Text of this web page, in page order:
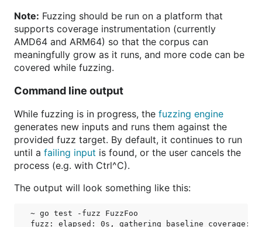
Note: Fuzzing should be run on a platform that
supports coverage instrumentation (currently
AMD64 and ARM64) so that the corpus can
meaningfully grow as it runs, and more code can be
covered while fuzzing.
Command line output
While fuzzing is in progress, the fuzzing engine
generates new inputs and runs them against the
provided fuzz target. By default, it continues to run
until a failing input is found, or the user cancels the
process (e.g. with Ctrl^C).
The output will look something like this:
~ go test -fuzz FuzzFoo
fuzz: elapsed: 0s, gathering baseline coverage: 0/